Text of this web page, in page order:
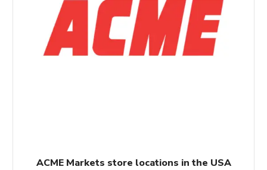
ACME Markets store locations in the USA